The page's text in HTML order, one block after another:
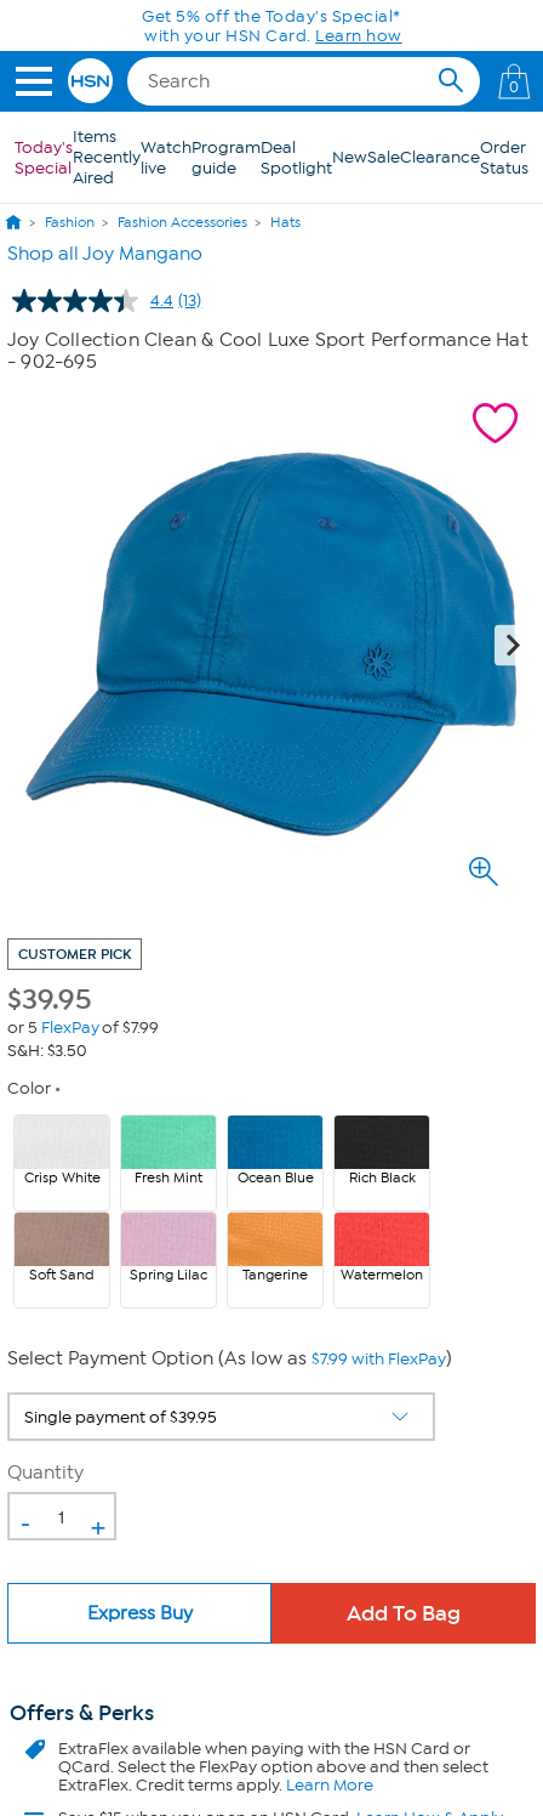
Skip to Main ContentGet 5% off the Today's Special*
with your HSN Card. Learn how
0
Today's
Special
Items
Recently
Aired
Watch
live
Program
guide
Deal
SpotlightNewSaleClearanceOrder
Status
Fashion Fashion Accessories Hats
Shop all Joy Mangano
4.4 Read
Reviews.
(13)
Joy Collection Clean & Cool Luxe Sport Performance Hat
- 902-695
CUSTOMER PICK
$39.95
or 5 FlexPayof $7.99
S&H: $3.50
Color
Crisp White Fresh Mint Ocean Blue Rich Black
Soft Sand Spring Lilac Tangerine Watermelon
Select Payment Option (As low as $7.99 with FlexPay)
Quantity
- +
Express Buy
Offers & Perks
ExtraFlexavailable when paying with the HSN Card or
QCard. Select the FlexPay option above and then select
ExtraFlex. Credit terms apply. Learn More